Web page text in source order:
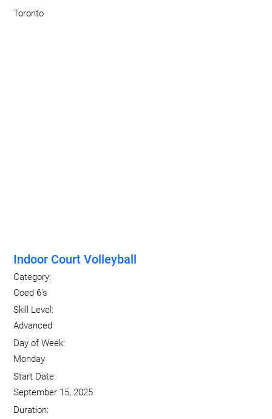
Toronto
Indoor Court Volleyball
Category:
Coed 6's
Skill Level:
Advanced
Day of Week:
Monday
Start Date:
September 15, 2025
Duration: